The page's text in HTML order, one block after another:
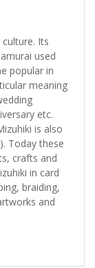
Its
used
popular in
meaning
etc.
is also
Today these
crafts and
in card
braiding,
and